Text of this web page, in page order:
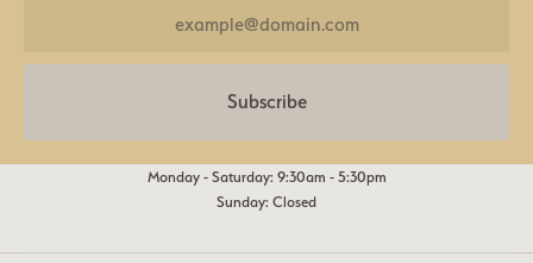
Subscribe
Monday - Saturday: 9:30am - 5:30pm
Sunday: Closed